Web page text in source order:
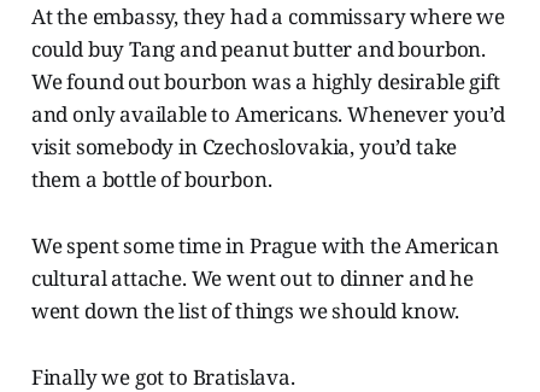
At the embassy, they had a commissary where we
could buy Tang and peanut butter and bourbon.
We found out bourbon was a highly desirable gift
and only available to Americans. Whenever you’d
visit somebody in Czechoslovakia, you’d take
them a bottle of bourbon.
We spent some time in Prague with the American
cultural attache. We went out to dinner and he
went down the list of things we should know.
Finally we got to Bratislava.